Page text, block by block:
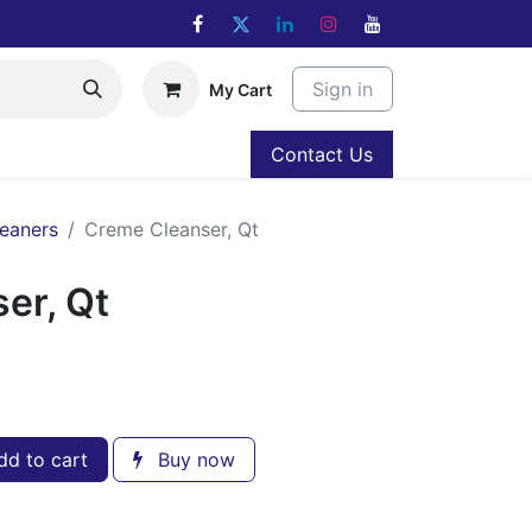
My Cart Sign in
Contact Us
Creme Cleanser, Qt
Qt
to cart Buy now